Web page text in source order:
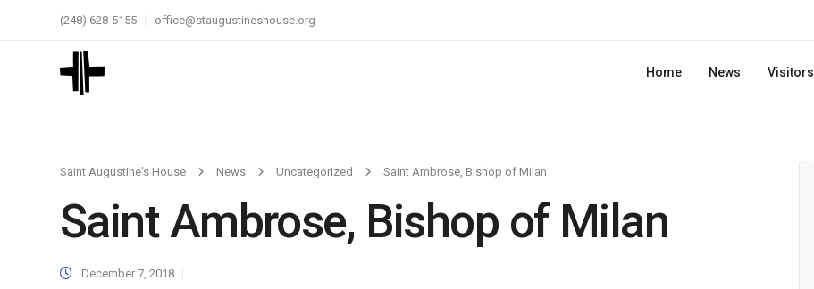
(248) 628-5155 office@staugustineshouse.org
Home News Visitors
Saint Augustine's House News Uncategorized Saint Ambrose, Bishop of Milan
Saint Ambrose, Bishop of Milan
December 7, 2018